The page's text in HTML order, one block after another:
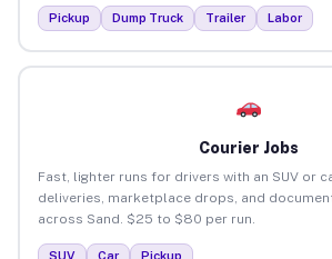
Pickup Dump Truck Trailer Labor
Courier Jobs
Fast, lighter runs for drivers with an SUV or
deliveries, marketplace drops, and
across Sand. $25 to $80 per run.
SUV Car Pickup